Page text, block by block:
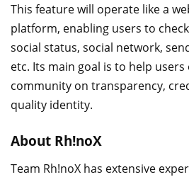
This feature will operate like a
platform, enabling users to
social status, social network,
etc. Its main goal is to help
community on transparency,
quality identity.
About Rh!noX
Team Rh!noX has extensive